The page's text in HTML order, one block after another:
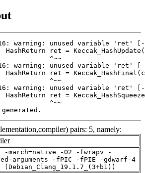
pairs: 5, namely:
-march=native -O2 -fwrapv -
arguments -fPIC -fPIE -gdwarf-4
(Debian_Clang_19.1.7_(3+b1))